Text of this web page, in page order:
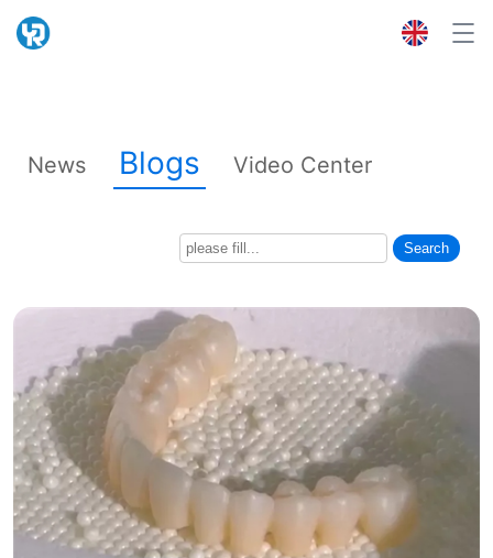
News Blogs Video Center
Search